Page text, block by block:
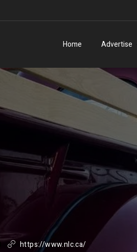
Home Advertise
https://www.nlc.ca/